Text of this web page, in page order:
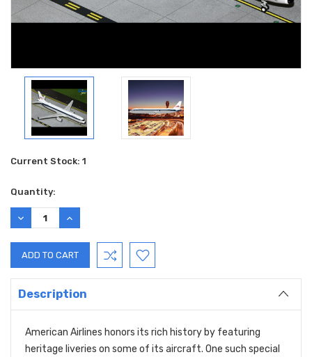
Current Stock: 1
Quantity:
DECREASE
QUANTITY:
INCREASE
QUANTITY:
Description
American Airlines honors its rich history by featuring
heritage liveries on some of its aircraft. One such special